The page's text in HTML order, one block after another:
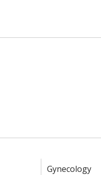
Gynecology